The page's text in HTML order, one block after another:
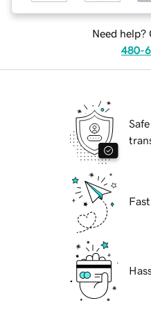
Need help?
480-